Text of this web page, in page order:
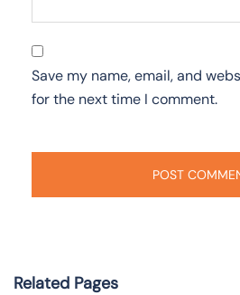
Save my name, email, and
for the next time I comment.
Related Pages